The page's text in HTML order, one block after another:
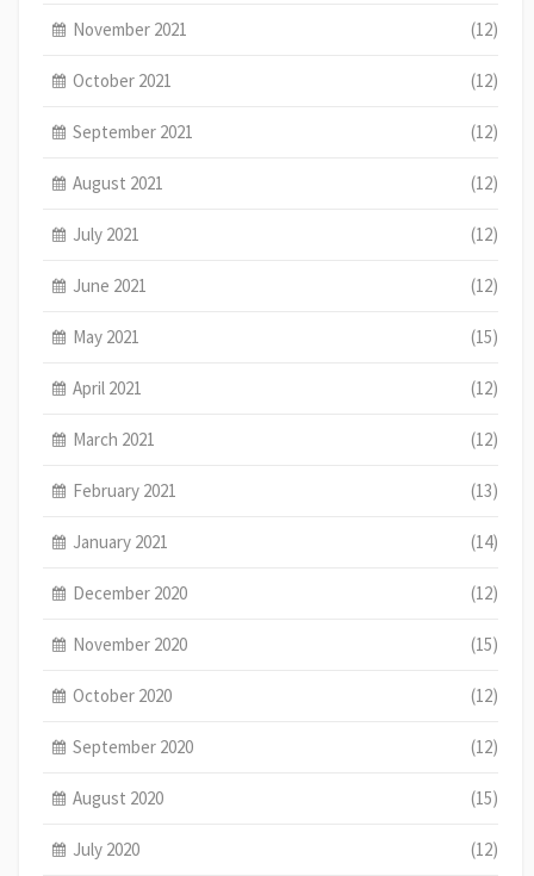
November 2021 (12)
October 2021 (12)
September 2021 (12)
August 2021 (12)
July 2021 (12)
June 2021 (12)
May 2021 (15)
April 2021 (12)
March 2021 (12)
February 2021 (13)
January 2021 (14)
December 2020 (12)
November 2020 (15)
October 2020 (12)
September 2020 (12)
August 2020 (15)
July 2020 (12)